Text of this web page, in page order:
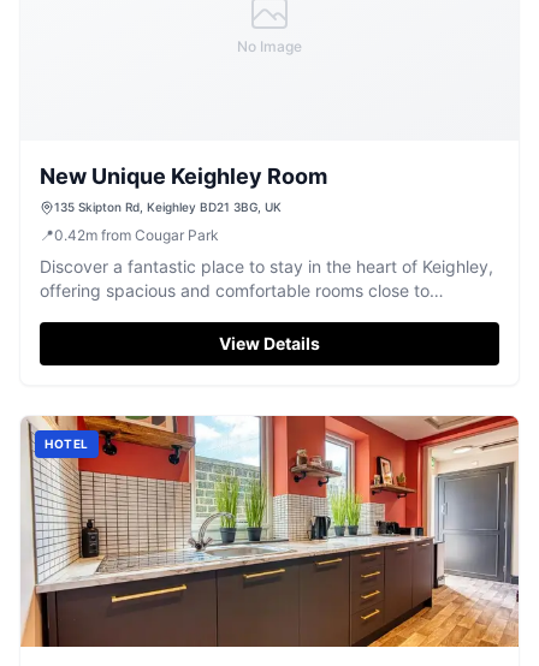
No Image
New Unique Keighley Room
135 Skipton Rd, Keighley BD21 3BG, UK
📍0.42m from Cougar Park
Discover a fantastic place to stay in the heart of Keighley,
offering spacious and comfortable rooms close to
View Details
HOTEL